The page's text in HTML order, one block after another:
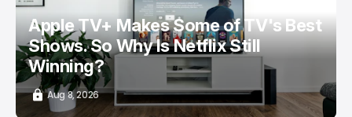
Apple TV+ Makes Some of TV's Best
Shows. So Why Is Netflix Still
Winning?
Aug 8, 2026